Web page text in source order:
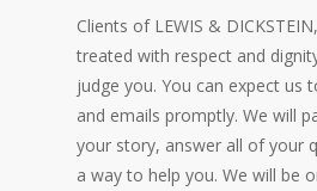
Clients of LEWIS &
treated with respect and
judge you. You can expect us
and emails promptly. We will
your story, answer all of your
a way to help you. We will be